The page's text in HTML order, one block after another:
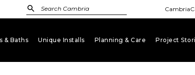
& Baths Unique Installs Planning & Care Project